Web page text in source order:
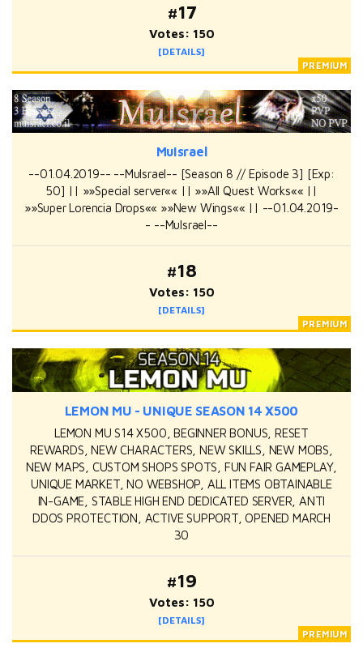
#17
Votes: 150
[DETAILS]
MuIsrael
--01.04.2019-- --MuIsrael-- [Season 8 // Episode 3] [Exp:
50] || »»Special server«« || »»All Quest Works«« ||
»»Super Lorencia Drops«« »»New Wings«« || --01.04.2019-
- --MuIsrael--
#18
Votes: 150
[DETAILS]
LEMON MU - UNIQUE SEASON 14 X500
LEMON MU S14 X500, BEGINNER BONUS, RESET
REWARDS, NEW CHARACTERS, NEW SKILLS, NEW MOBS,
NEW MAPS, CUSTOM SHOPS SPOTS, FUN FAIR GAMEPLAY,
UNIQUE MARKET, NO WEBSHOP, ALL ITEMS OBTAINABLE
IN-GAME, STABLE HIGH END DEDICATED SERVER, ANTI
DDOS PROTECTION, ACTIVE SUPPORT, OPENED MARCH
30
#19
Votes: 150
[DETAILS]